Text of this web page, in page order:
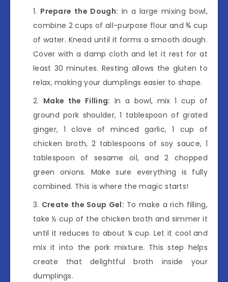
Prepare the Dough: In a large mixing bowl,
combine 2 cups of all-purpose flour and ¾ cup
of water. Knead until it forms a smooth dough.
Cover with a damp cloth and let it rest for at
least 30 minutes. Resting allows the gluten to
relax, making your dumplings easier to shape.
Make the Filling: In a bowl, mix 1 cup of
ground pork shoulder, 1 tablespoon of grated
ginger, 1 clove of minced garlic, 1 cup of
chicken broth, 2 tablespoons of soy sauce, 1
tablespoon of sesame oil, and 2 chopped
green onions. Make sure everything is fully
combined. This is where the magic starts!
Create the Soup Gel: To make a rich filling,
take ½ cup of the chicken broth and simmer it
until it reduces to about ¼ cup. Let it cool and
mix it into the pork mixture. This step helps
create that delightful broth inside your
dumplings.